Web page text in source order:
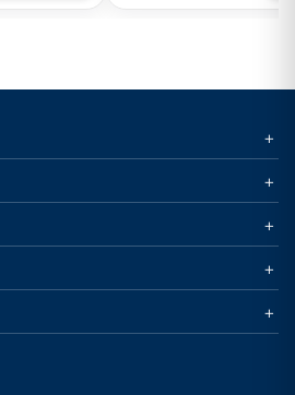
+
+
+
+
+